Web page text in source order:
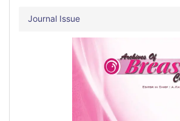
Journal Issue